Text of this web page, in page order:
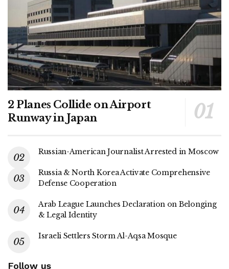
2 Planes Collide on Airport
Runway in Japan
Russian-American Journalist Arrested in Moscow
Russia & North Korea Activate Comprehensive
Defense Cooperation
Arab League Launches Declaration on Belonging
& Legal Identity
Israeli Settlers Storm Al-Aqsa Mosque
Follow us